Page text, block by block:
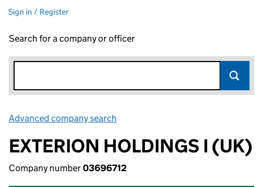
Sign in / Register
Search for a company or officer
Advanced company search
EXTERION HOLDINGS I (UK)
Company number03696712